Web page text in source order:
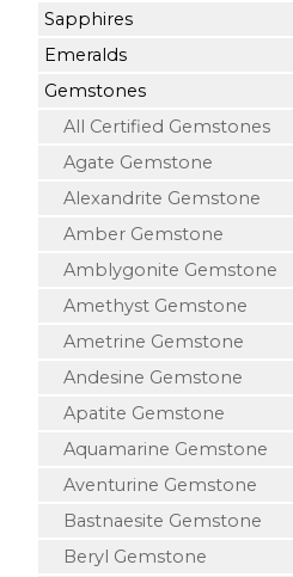
Sapphires
Emeralds
Gemstones
All Certified Gemstones
Agate Gemstone
Alexandrite Gemstone
Amber Gemstone
Amblygonite Gemstone
Amethyst Gemstone
Ametrine Gemstone
Andesine Gemstone
Apatite Gemstone
Aquamarine Gemstone
Aventurine Gemstone
Bastnaesite Gemstone
Beryl Gemstone